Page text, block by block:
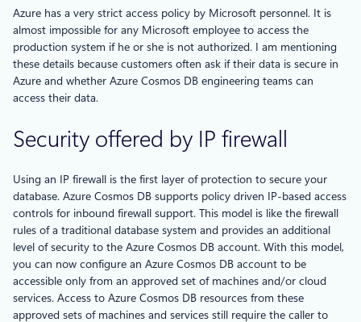
Azure has a very strict access policy by Microsoft personnel. It is
almost impossible for any Microsoft employee to access the
production system if he or she is not authorized. I am mentioning
these details because customers often ask if their data is secure in
Azure and whether Azure Cosmos DB engineering teams can
access their data.
Security offered by IP firewall
Using an IP firewall is the first layer of protection to secure your
database. Azure Cosmos DB supports policy driven IP-based access
controls for inbound firewall support. This model is like the firewall
rules of a traditional database system and provides an additional
level of security to the Azure Cosmos DB account. With this model,
you can now configure an Azure Cosmos DB account to be
accessible only from an approved set of machines and/or cloud
services. Access to Azure Cosmos DB resources from these
approved sets of machines and services still require the caller to